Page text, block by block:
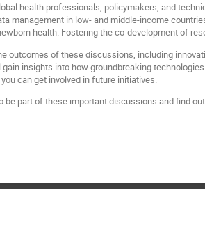
health professionals, policymakers, and
management in low- and middle-income
health. Fostering the co-development of
outcomes of these discussions, including
gain insights into how groundbreaking
can get involved in future initiatives.
be part of these important discussions and find